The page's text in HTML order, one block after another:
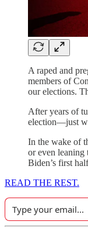
A raped and
members of
our elections.
After years of
election—just
In the wake of
or even leaning
Biden’s first
READ THE REST.